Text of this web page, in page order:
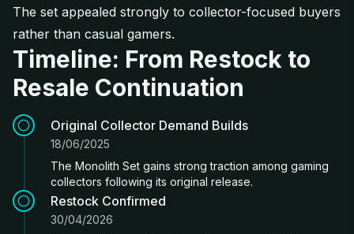
The set appealed strongly to collector-focused buyers
rather than casual gamers.
Timeline: From Restock to
Resale Continuation
Original Collector Demand Builds
18/06/2025
The Monolith Set gains strong traction among gaming
collectors following its original release.
Restock Confirmed
30/04/2026